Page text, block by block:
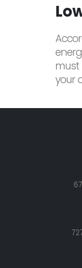
must
your